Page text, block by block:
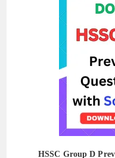
HSSC Group D